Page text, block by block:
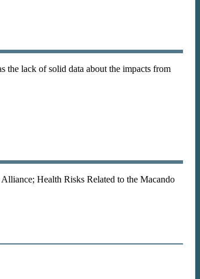
the lack of solid data about the impacts from
Health Risks Related to the Macando